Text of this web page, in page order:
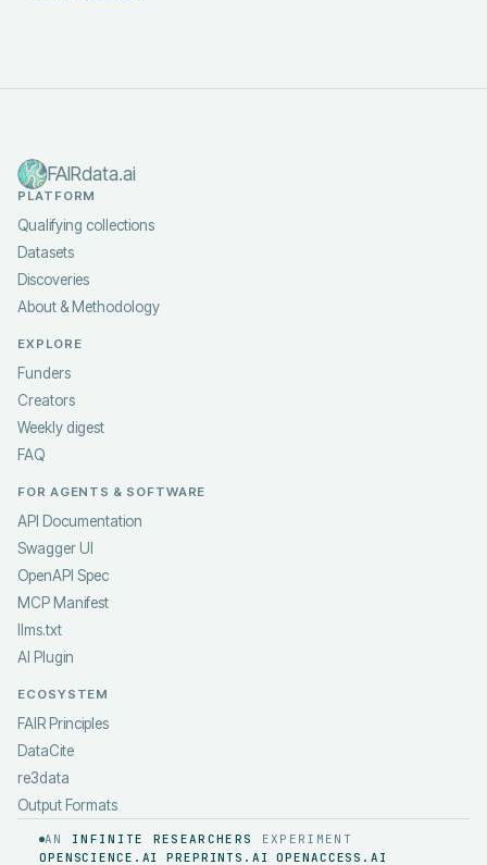
FAIRdata.ai
PLATFORM
Qualifying collections
Datasets
Discoveries
About & Methodology
EXPLORE
Funders
Creators
Weekly digest
FAQ
FOR AGENTS & SOFTWARE
API Documentation
Swagger UI
OpenAPI Spec
MCP Manifest
llms.txt
AI Plugin
ECOSYSTEM
FAIR Principles
DataCite
re3data
Output Formats
AN INFINITE RESEARCHERS
EXPERIMENT
OPENSCIENCE.AI
PREPRINTS.AI OPENACCESS.AI